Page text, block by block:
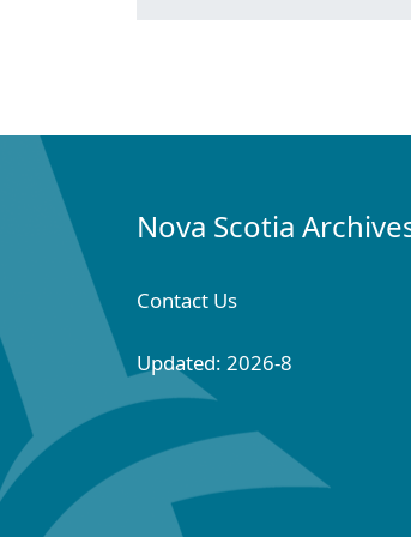
Nova Scotia
Contact Us
Updated: 2026-8